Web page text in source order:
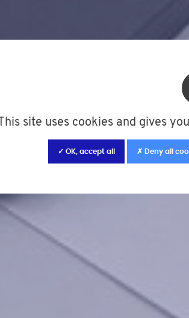
This site uses cookies and gives
✓ OK, accept all ✗ Deny all